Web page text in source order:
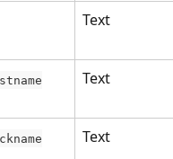
Text
Text
Text